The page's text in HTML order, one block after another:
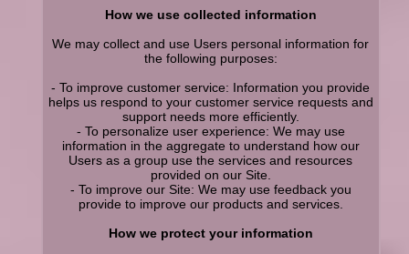
How we use collected information
We may collect and use Users personal information for
the following purposes:
- To improve customer service: Information you provide
helps us respond to your customer service requests and
support needs more efficiently.
- To personalize user experience: We may use
information in the aggregate to understand how our
Users as a group use the services and resources
provided on our Site.
- To improve our Site: We may use feedback you
provide to improve our products and services.
How we protect your information